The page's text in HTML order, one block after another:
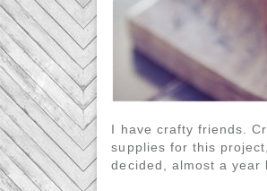
I have crafty friends.
supplies for this
decided, almost a